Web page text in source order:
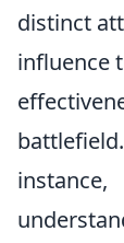
distinct
influence
instance,